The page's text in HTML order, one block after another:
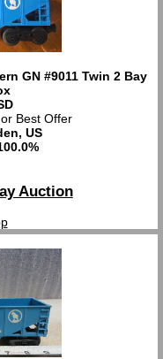
GN #9011 Twin 2 Bay
Best Offer
US
Auction